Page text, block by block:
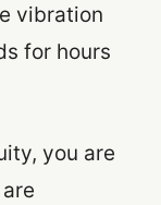
vibration
for hours
you are